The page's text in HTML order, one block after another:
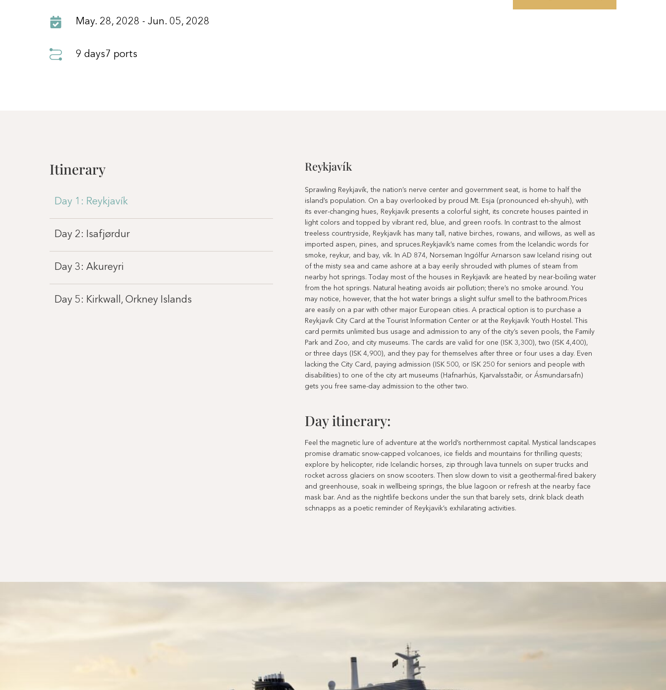
May. 28, 2028 - Jun. 05, 2028
9 days 7 ports
Itinerary
Day 1: Reykjavík
Day 2: Isafjørdur
Day 3: Akureyri
Day 5: Kirkwall, Orkney Islands
Reykjavík
Sprawling Reykjavík, the nation’s nerve center and government seat, is home to half the
island’s population. On a bay overlooked by proud Mt. Esja (pronounced eh-shyuh), with
its ever-changing hues, Reykjavík presents a colorful sight, its concrete houses painted in
light colors and topped by vibrant red, blue, and green roofs. In contrast to the almost
treeless countryside, Reykjavík has many tall, native birches, rowans, and willows, as well as
imported aspen, pines, and spruces.Reykjavík’s name comes from the Icelandic words for
smoke, reykur, and bay, vík. In AD 874, Norseman Ingólfur Arnarson saw Iceland rising out
of the misty sea and came ashore at a bay eerily shrouded with plumes of steam from
nearby hot springs. Today most of the houses in Reykjavík are heated by near-boiling water
from the hot springs. Natural heating avoids air pollution; there’s no smoke around. You
may notice, however, that the hot water brings a slight sulfur smell to the bathroom.Prices
are easily on a par with other major European cities. A practical option is to purchase a
Reykjavík City Card at the Tourist Information Center or at the Reykjavík Youth Hostel. This
card permits unlimited bus usage and admission to any of the city’s seven pools, the Family
Park and Zoo, and city museums. The cards are valid for one (ISK 3,300), two (ISK 4,400),
or three days (ISK 4,900), and they pay for themselves after three or four uses a day. Even
lacking the City Card, paying admission (ISK 500, or ISK 250 for seniors and people with
disabilities) to one of the city art museums (Hafnarhús, Kjarvalsstaðir, or Ásmundarsafn)
gets you free same-day admission to the other two.
Day itinerary:
Feel the magnetic lure of adventure at the world’s northernmost capital. Mystical landscapes
promise dramatic snow-capped volcanoes, ice fields and mountains for thrilling quests;
explore by helicopter, ride Icelandic horses, zip through lava tunnels on super trucks and
rocket across glaciers on snow scooters. Then slow down to visit a geothermal-fired bakery
and greenhouse, soak in wellbeing springs, the blue lagoon or refresh at the nearby face
mask bar. And as the nightlife beckons under the sun that barely sets, drink black death
schnapps as a poetic reminder of Reykjavik’s exhilarating activities.